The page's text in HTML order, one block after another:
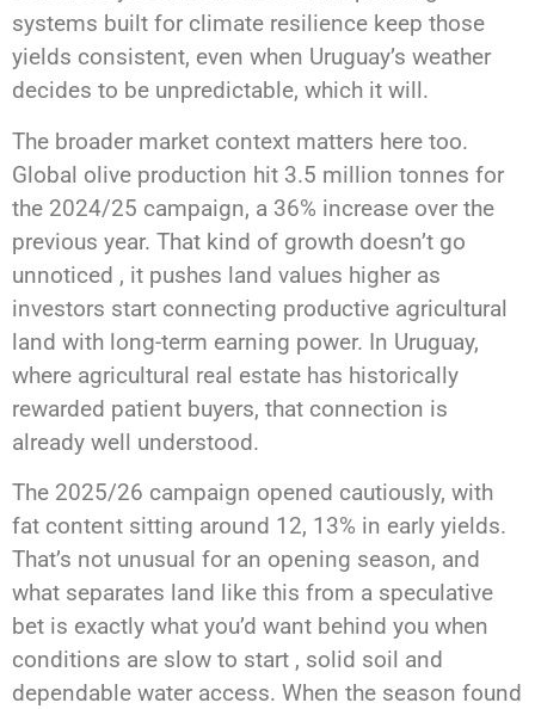
systems built for climate resilience keep those
yields consistent, even when Uruguay’s weather
decides to be unpredictable, which it will.
The broader market context matters here too.
Global olive production hit 3.5 million tonnes for
the 2024/25 campaign, a 36% increase over the
previous year. That kind of growth doesn’t go
unnoticed , it pushes land values higher as
investors start connecting productive agricultural
land with long-term earning power. In Uruguay,
where agricultural real estate has historically
rewarded patient buyers, that connection is
already well understood.
The 2025/26 campaign opened cautiously, with
fat content sitting around 12, 13% in early yields.
That’s not unusual for an opening season, and
what separates land like this from a speculative
bet is exactly what you’d want behind you when
conditions are slow to start , solid soil and
dependable water access. When the season found